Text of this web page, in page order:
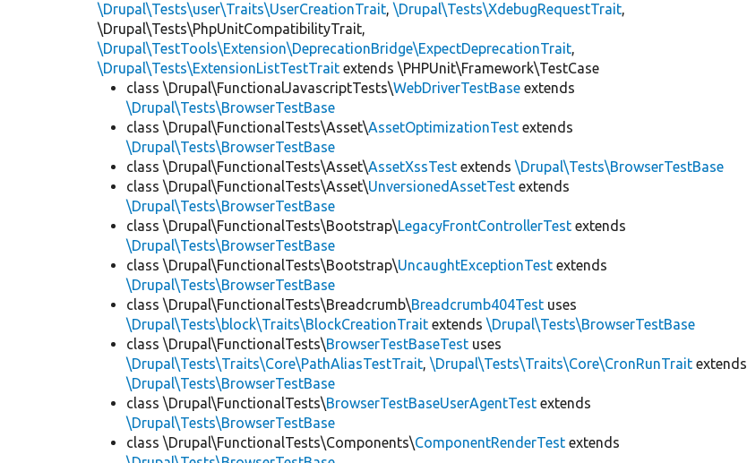
\Drupal\Tests\user\Traits\UserCreationTrait,\Drupal\Tests\XdebugRequestTrait,
\Drupal\Tests\PhpUnitCompatibilityTrait,
\Drupal\TestTools\Extension\DeprecationBridge\ExpectDeprecationTrait,
\Drupal\Tests\ExtensionListTestTrait extends \PHPUnit\Framework\TestCase
class \Drupal\FunctionalJavascriptTests\WebDriverTestBase extends
\Drupal\Tests\BrowserTestBase
class \Drupal\FunctionalTests\Asset\AssetOptimizationTest extends
\Drupal\Tests\BrowserTestBase
class \Drupal\FunctionalTests\Asset\AssetXssTest extends\Drupal\Tests\BrowserTestBase
class \Drupal\FunctionalTests\Asset\UnversionedAssetTest extends
\Drupal\Tests\BrowserTestBase
class \Drupal\FunctionalTests\Bootstrap\LegacyFrontControllerTest extends
\Drupal\Tests\BrowserTestBase
class \Drupal\FunctionalTests\Bootstrap\UncaughtExceptionTest extends
\Drupal\Tests\BrowserTestBase
class \Drupal\FunctionalTests\Breadcrumb\Breadcrumb404Test uses
\Drupal\Tests\block\Traits\BlockCreationTrait extends\Drupal\Tests\BrowserTestBase
class \Drupal\FunctionalTests\BrowserTestBaseTest uses
\Drupal\Tests\Traits\Core\PathAliasTestTrait,\Drupal\Tests\Traits\Core\CronRunTrait extends
\Drupal\Tests\BrowserTestBase
class \Drupal\FunctionalTests\BrowserTestBaseUserAgentTest extends
\Drupal\Tests\BrowserTestBase
class \Drupal\FunctionalTests\Components\ComponentRenderTest extends